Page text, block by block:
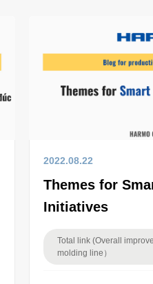
2022.08.22
Themes for
Initiatives
Total link (Overall
molding line）